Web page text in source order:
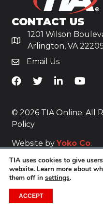
CONTACT US
1201 Wilson
Arlington, VA
Email Us
TiA's Facebook
TiA's TwitterTiA's LinkedIn
TiA's
© 2026 TIA Online. All
Policy
Website by Yoko Co.
TIA uses cookies to give
website. Learn more about
them off in settings.
ACCEPT